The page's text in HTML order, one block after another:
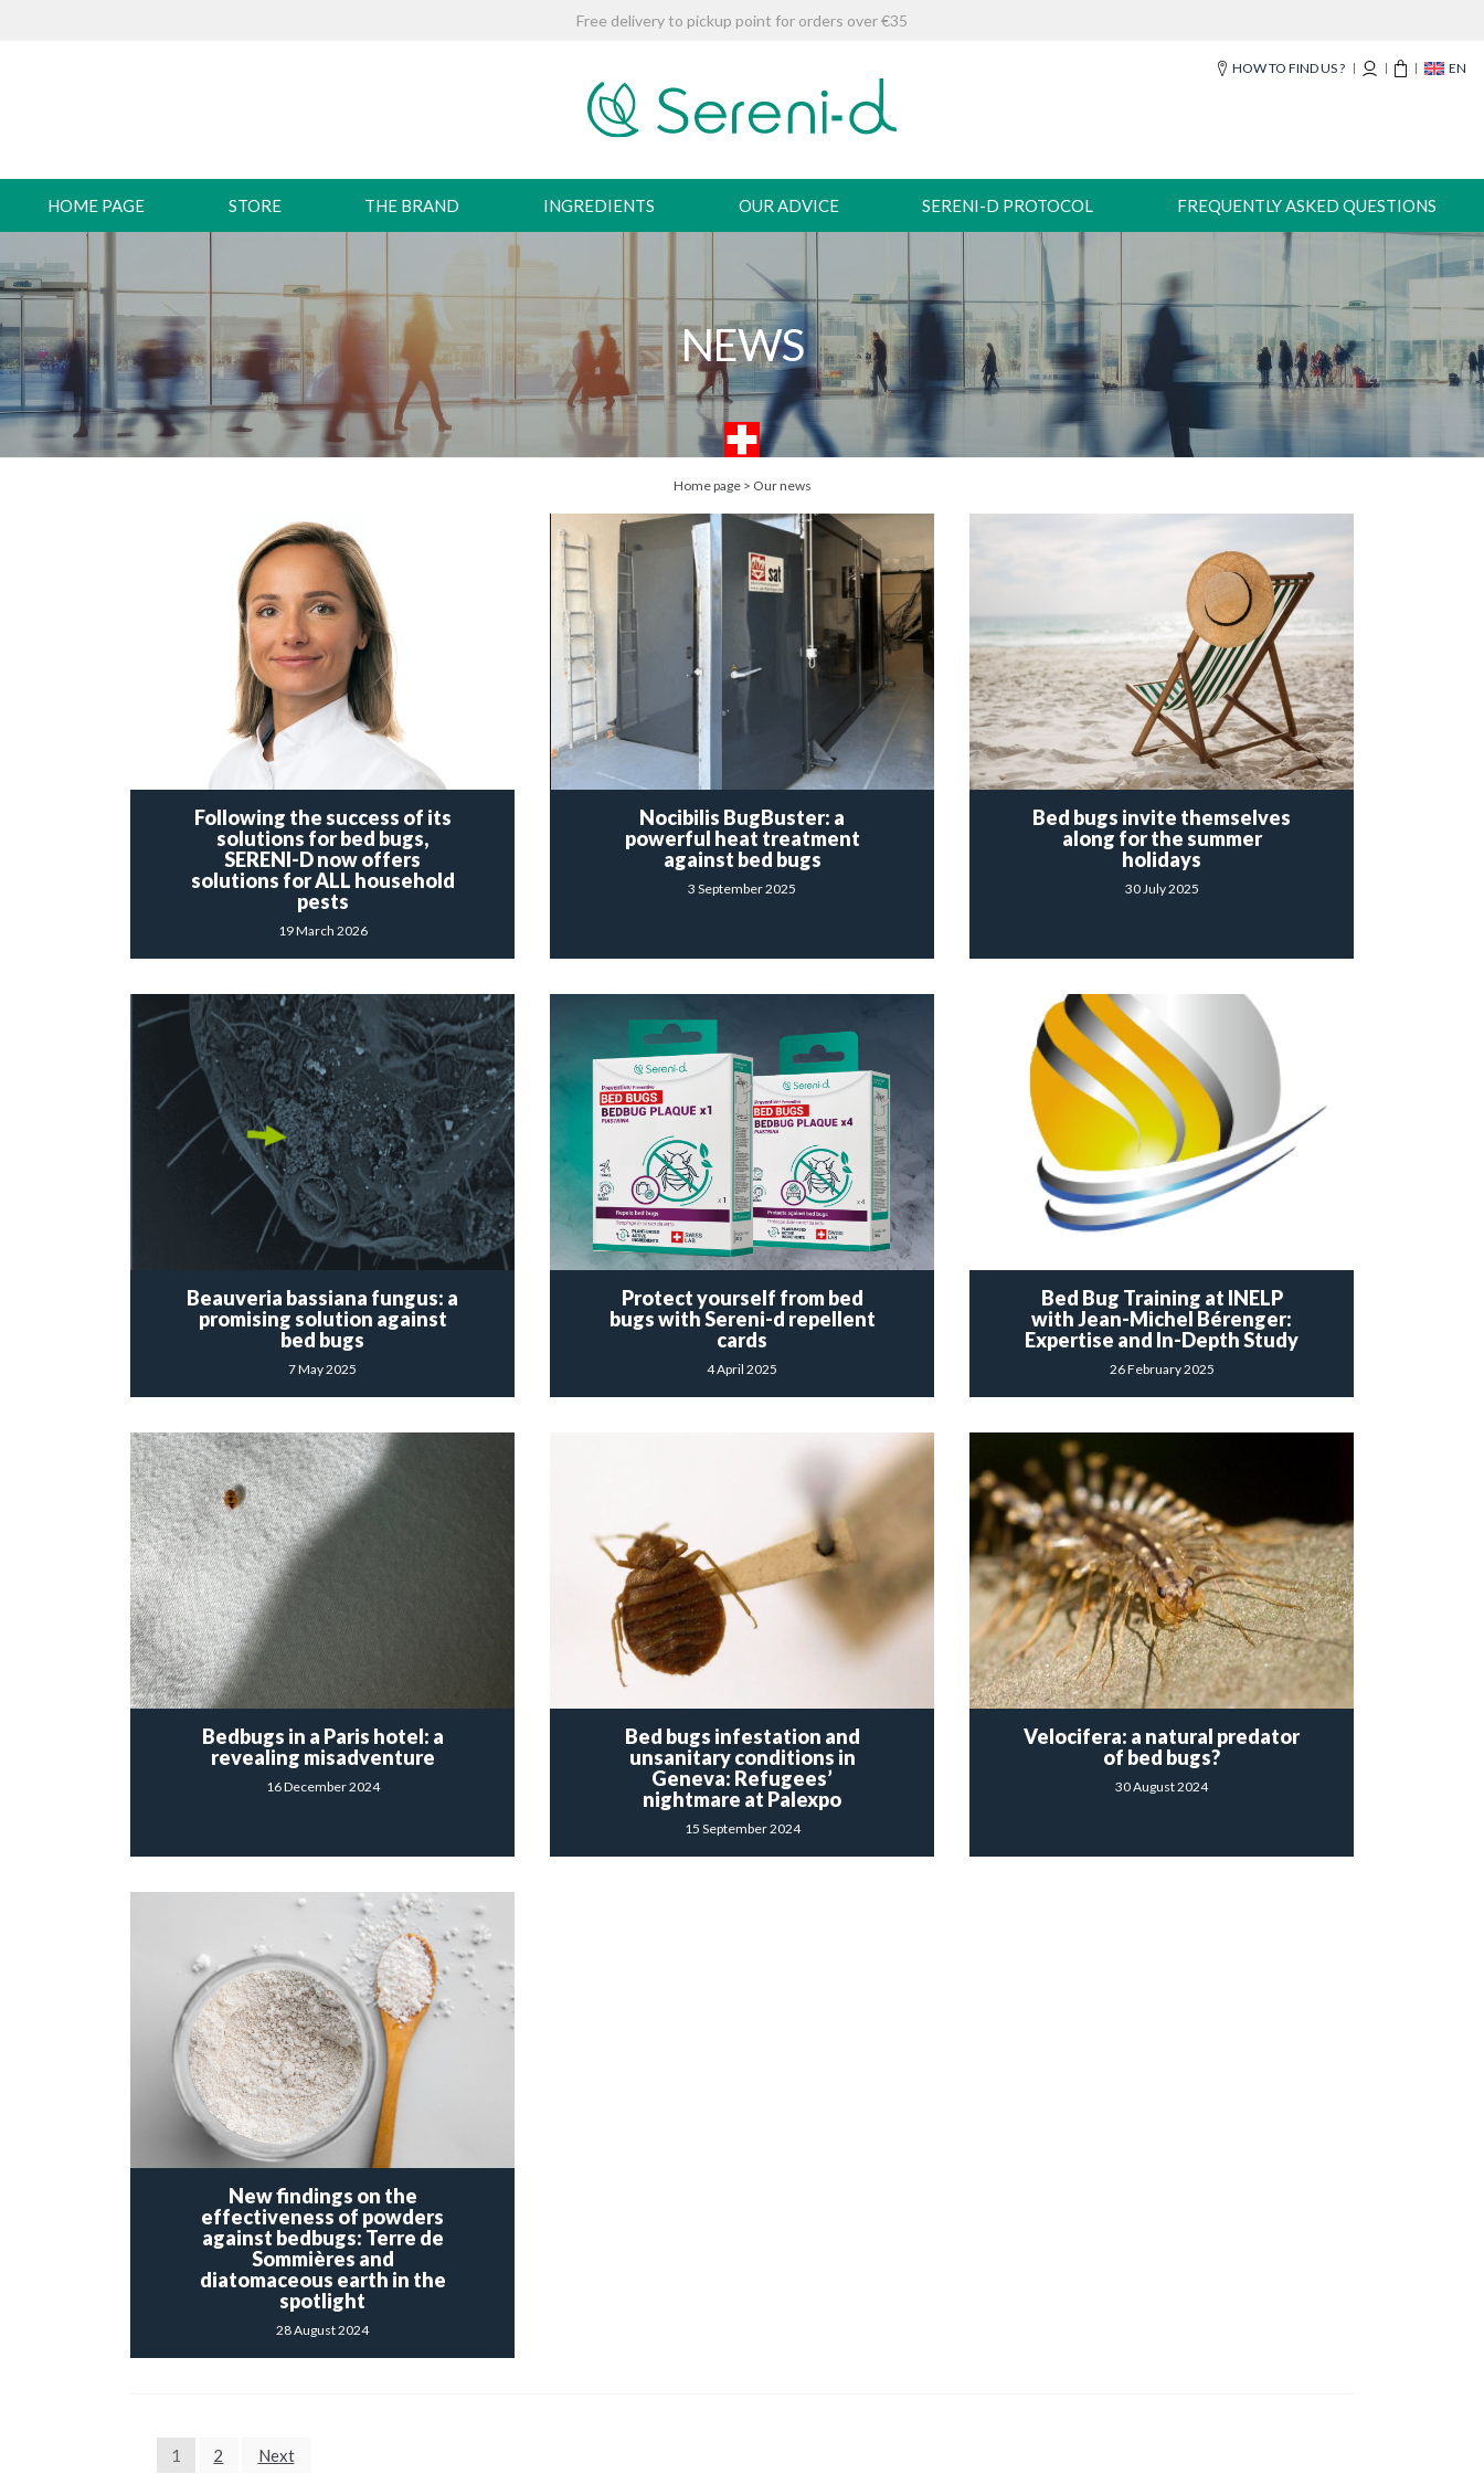
Free delivery to pickup point for orders over €35
HOW TO FIND US ? EN
HOME PAGE STORE THE BRAND INGREDIENTS OUR ADVICE SERENI-D PROTOCOL FREQUENTLY ASKED QUESTIONS
NEWS
Home page> Our news
Following the success of its
solutions for bed bugs,
SERENI-D now offers
solutions for ALL household
pests
19 March 2026
Nocibilis BugBuster: a
powerful heat treatment
against bed bugs
3 September 2025
Bed bugs invite themselves
along for the summer
holidays
30 July 2025
Beauveria bassiana fungus: a
promising solution against
bed bugs
7 May 2025
Protect yourself from bed
bugs with Sereni-d repellent
cards
4 April 2025
Bed Bug Training at INELP
with Jean-Michel Bérenger:
Expertise and In-Depth Study
26 February 2025
Bedbugs in a Paris hotel: a
revealing misadventure
16 December 2024
Bed bugs infestation and
unsanitary conditions in
Geneva: Refugees’
nightmare at Palexpo
15 September 2024
Velocifera: a natural predator
of bed bugs?
30 August 2024
New findings on the
effectiveness of powders
against bedbugs: Terre de
Sommières and
diatomaceous earth in the
spotlight
28 August 2024
POSTS
1 2 Next